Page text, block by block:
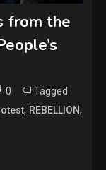
from the
0 Tagged
, REBELLION,